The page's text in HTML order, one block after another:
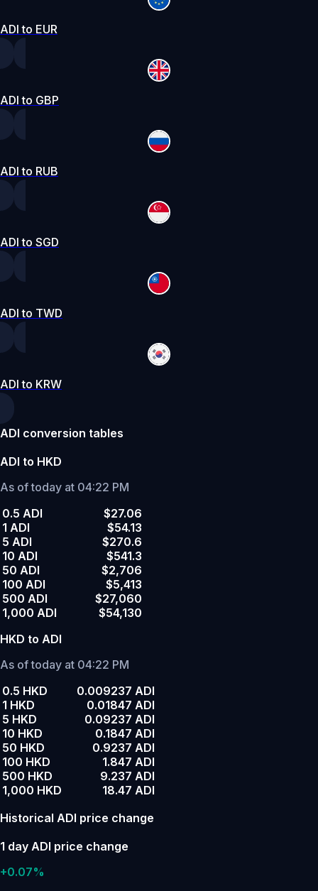
ADI to EUR
ADI to GBP
ADI to RUB
ADI to SGD
ADI to TWD
ADI to KRW
ADI conversion tables
ADI to HKD
As of today at 04:22 PM
0.5 ADI
$27.06
1 ADI
$54.13
5 ADI
$270.6
10 ADI
$541.3
50 ADI
$2,706
100 ADI
$5,413
500 ADI
$27,060
1,000 ADI
$54,130
HKD to ADI
As of today at 04:22 PM
0.5 HKD
0.009237 ADI
1 HKD
0.01847 ADI
5 HKD
0.09237 ADI
10 HKD
0.1847 ADI
50 HKD
0.9237 ADI
100 HKD
1.847 ADI
500 HKD
9.237 ADI
1,000 HKD
18.47 ADI
Historical ADI price change
1 day ADI price change
+0.07%